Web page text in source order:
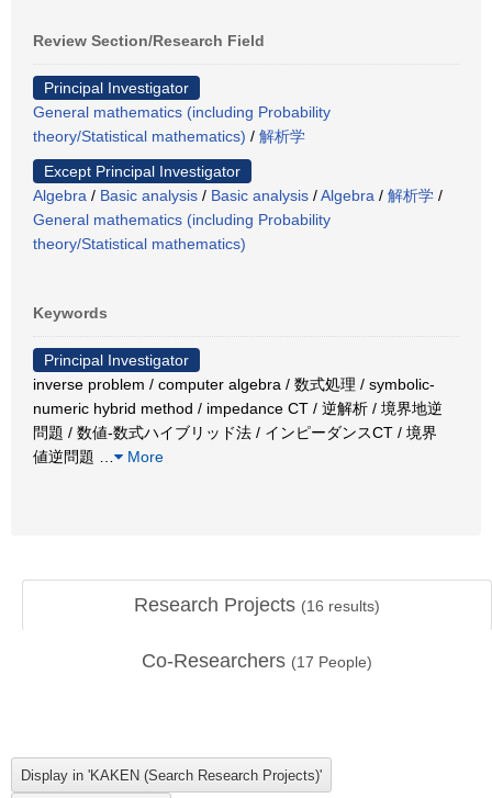
Review Section/Research Field
Principal Investigator
General mathematics (including Probability
theory/Statistical mathematics) / 解析学
Except Principal Investigator
Algebra / Basic analysis / Basic analysis /Algebra / 解析学 /
General mathematics (including Probability
theory/Statistical mathematics)
Keywords
Principal Investigator
inverse problem / computer algebra / 数式処理 / symbolic-
numeric hybrid method / impedance CT / 逆解析 / 境界地逆
問題 / 数値-数式ハイブリッド法 / インピーダンスCT / 境界
値逆問題
More
Research Projects (16 results)
Co-Researchers (17 People)